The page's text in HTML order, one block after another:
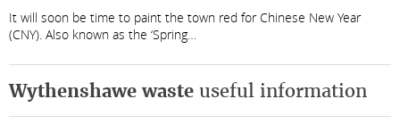
It will soon be time to paint the town red for Chinese New Year
(CNY). Also known as the ‘Spring…
Wythenshawe waste useful information